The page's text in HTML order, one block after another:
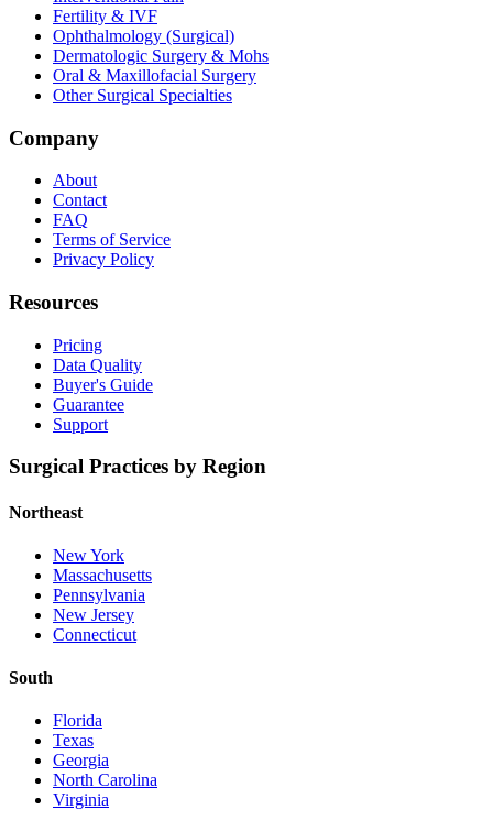
Fertility & IVF
Ophthalmology (Surgical)
Dermatologic Surgery & Mohs
Oral & Maxillofacial Surgery
Other Surgical Specialties
Company
About
Contact
FAQ
Terms of Service
Privacy Policy
Resources
Pricing
Data Quality
Buyer's Guide
Guarantee
Support
Surgical Practices by Region
Northeast
New York
Massachusetts
Pennsylvania
New Jersey
Connecticut
South
Florida
Texas
Georgia
North Carolina
Virginia